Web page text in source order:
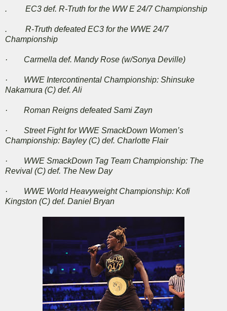
. EC3 def. R-Truth for the WW E 24/7 Championship
. R-Truth defeated EC3 for the WWE 24/7
Championship
· Carmella def. Mandy Rose (w/Sonya Deville)
· WWE Intercontinental Championship: Shinsuke
Nakamura (C) def. Ali
· Roman Reigns defeated Sami Zayn
· Street Fight for WWE SmackDown Women’s
Championship: Bayley (C) def. Charlotte Flair
· WWE SmackDown Tag Team Championship: The
Revival (C) def. The New Day
· WWE World Heavyweight Championship: Kofi
Kingston (C) def. Daniel Bryan